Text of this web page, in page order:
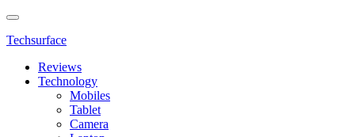
Techsurface
Reviews
Technology
Mobiles
Tablet
Camera